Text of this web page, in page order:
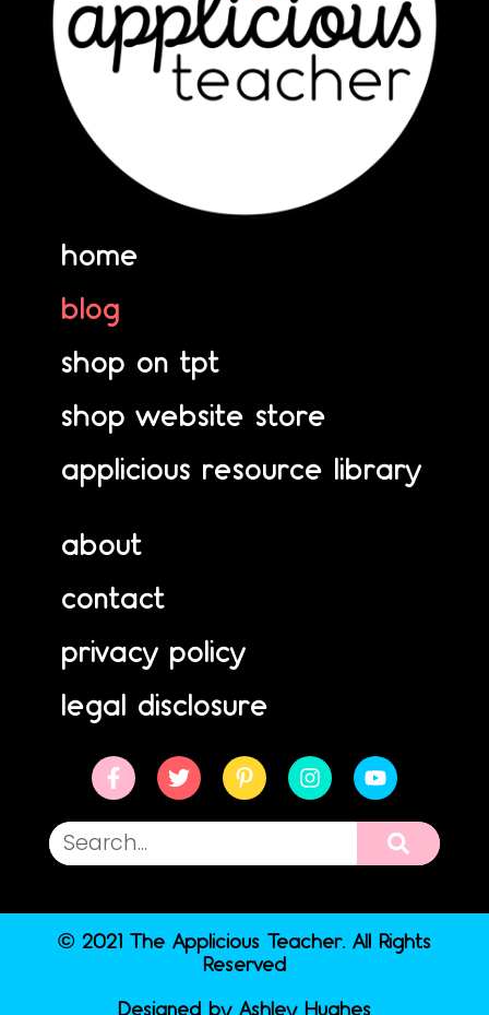
home
blog
shop on tpt
shop website store
applicious resource library
about
contact
privacy policy
legal disclosure
© 2021 The Applicious Teacher. All Rights
Reserved
Designed by Ashley Hughes